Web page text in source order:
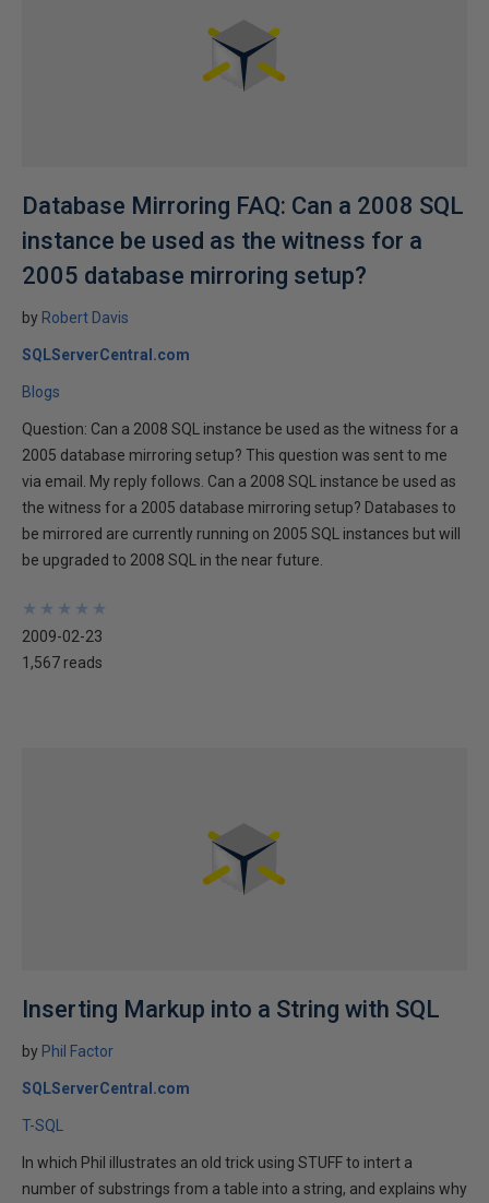
Database Mirroring FAQ: Can a 2008 SQL
instance be used as the witness for a
2005 database mirroring setup?
by Robert Davis
SQLServerCentral.com
Blogs
Question: Can a 2008 SQL instance be used as the witness for a
2005 database mirroring setup? This question was sent to me
via email. My reply follows. Can a 2008 SQL instance be used as
the witness for a 2005 database mirroring setup? Databases to
be mirrored are currently running on 2005 SQL instances but will
be upgraded to 2008 SQL in the near future.
★
★
★
★
★
★
★
★
★
★
2009-02-23
1,567 reads
Inserting Markup into a String with SQL
by Phil Factor
SQLServerCentral.com
T-SQL
In which Phil illustrates an old trick using STUFF to intert a
number of substrings from a table into a string, and explains why